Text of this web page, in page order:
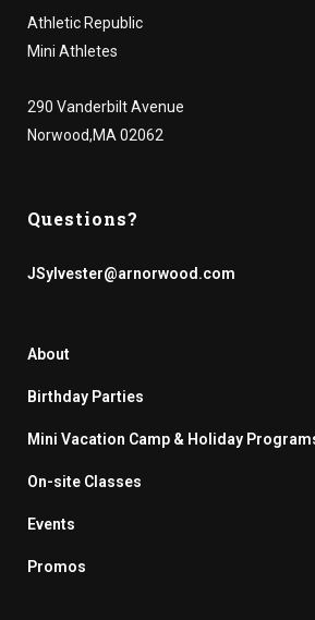
Athletic Republic
Mini Athletes
290 Vanderbilt Avenue
Norwood,MA 02062
Questions?
JSylvester@arnorwood.com
About
Birthday Parties
Mini Vacation Camp & Holiday
On-site Classes
Events
Promos